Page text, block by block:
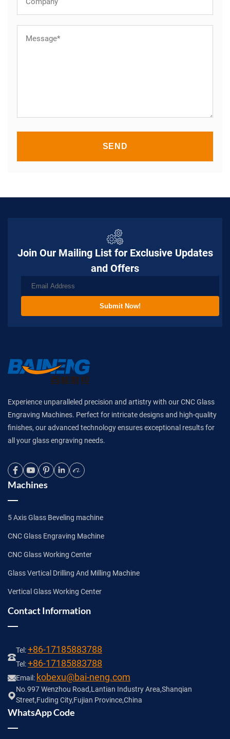
SEND
Join Our Mailing List for Exclusive Updates
and Offers
Submit Now!
Experience unparalleled precision and artistry with our CNC Glass
Engraving Machines. Perfect for intricate designs and high-quality
finishes, our advanced technology ensures exceptional results for
all your glass engraving needs.
Machines
5 Axis Glass Beveling machine
CNC Glass Engraving Machine
CNC Glass Working Center
Glass Vertical Drilling And Milling Machine
Vertical Glass Working Center
Contact Information
Tel:+86-17185883788
Tel:+86-17185883788
Email: kobexu@bai-neng.com
No.997 Wenzhou Road,Lantian Industry Area,Shanqian
Street,Fuding City,Fujian Province,China
WhatsApp Code